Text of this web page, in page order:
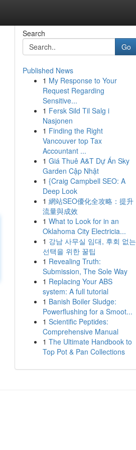
Search
Go
Published News
1 My Response to Your
Request Regarding
Sensitive...
1 Fersk Sild Til Salg i
Nasjonen
1 Finding the Right
Vancouver top Tax
Accountant ...
1 Giá Thuê A&T Dự Án Sky
Garden Cập Nhật
1 {Craig Campbell SEO: A
Deep Look
1 網站SEO優化全攻略：提升
流量與成效
1 What to Look for in an
Oklahoma City Electricia...
1 강남 사무실 임대, 후회 없는
선택을 위한 꿀팁
1 Revealing Truth:
Submission, The Sole Way
1 Replacing Your ABS
system: A full tutorial
1 Banish Boiler Sludge:
Powerflushing for a Smoot...
1 Scientific Peptides:
Comprehensive Manual
1 The Ultimate Handbook to
Top Pot & Pan Collections